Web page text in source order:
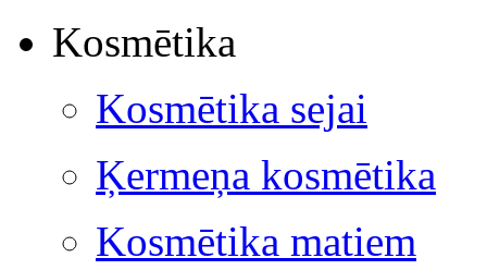
Kosmētika
Kosmētika sejai
Ķermeņa kosmētika
Kosmētika matiem